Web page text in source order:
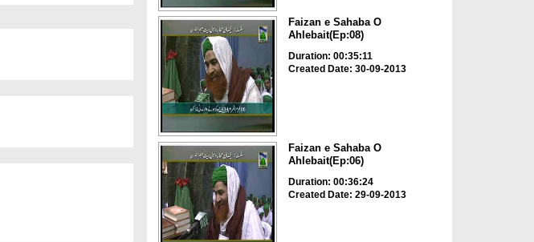
Faizan e Sahaba O
Ahlebait(Ep:08)
Duration: 00:35:11
Created Date: 30-09-2013
Faizan e Sahaba O
Ahlebait(Ep:06)
Duration: 00:36:24
Created Date: 29-09-2013